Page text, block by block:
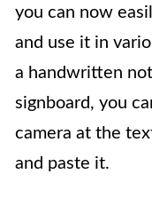
you can now
and use it in
a handwritten
signboard, you
camera at the
and paste it.